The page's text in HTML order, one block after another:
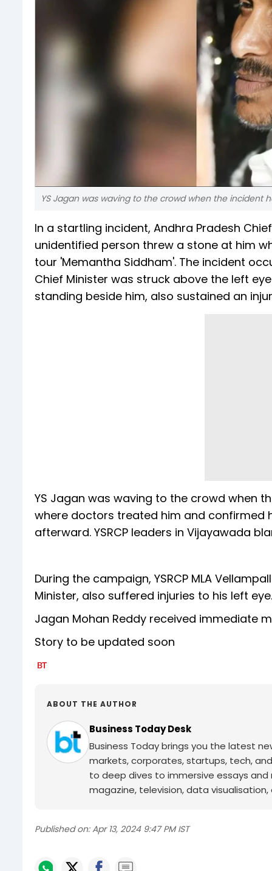
YS Jagan was waving to the crowd when the incident
In a startling incident, Andhra Pradesh
unidentified person threw a stone at him
tour 'Memantha Siddham'. The incident
Chief Minister was struck above the left
standing beside him, also sustained an
YS Jagan was waving to the crowd when
where doctors treated him and confirmed
afterward. YSRCP leaders in Vijayawada
During the campaign, YSRCP MLA
Minister, also suffered injuries to his left
Jagan Mohan Reddy received immediate
Story to be updated soon
ABOUT THE AUTHOR
Business Today Desk
Business Today brings you the latest
markets, corporates, startups, tech,
to deep dives to immersive essays
magazine, television, data visualisation,
Published on: Apr 13, 2024 9:47 PM IST